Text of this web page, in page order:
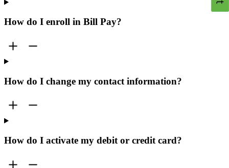
How do I enroll in Bill Pay?
How do I change my contact information?
How do I activate my debit or credit card?